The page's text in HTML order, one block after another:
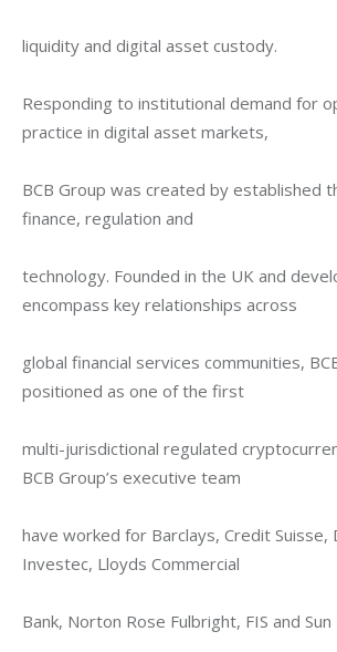
liquidity and digital asset custody.
Responding to institutional demand for
practice in digital asset markets,
BCB Group was created by established
finance, regulation and
technology. Founded in the UK and
encompass key relationships across
global financial services communities,
positioned as one of the first
multi-jurisdictional regulated
BCB Group’s executive team
have worked for Barclays, Credit Suisse,
Investec, Lloyds Commercial
Bank, Norton Rose Fulbright, FIS and Sun